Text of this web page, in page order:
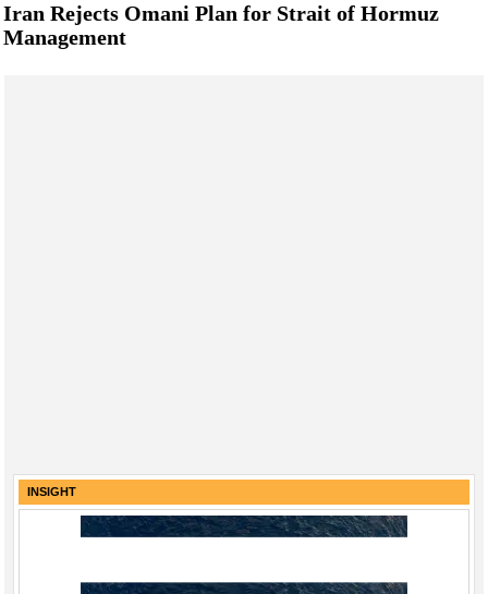
Iran Rejects Omani Plan for Strait of Hormuz
Management
INSIGHT